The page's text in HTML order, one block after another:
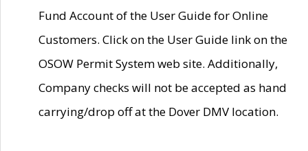
Fund Account of the User Guide for Online
Customers. Click on the User Guide link on the
OSOW Permit System web site. Additionally,
Company checks will not be accepted as hand
carrying/drop off at the Dover DMV location.